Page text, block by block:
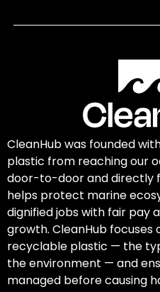
CleanHub was founded
plastic from reaching our
door-to-door and directly
helps protect marine
dignified jobs with fair pay
growth. CleanHub focuses
recyclable plastic — the
the environment — and
managed before causing